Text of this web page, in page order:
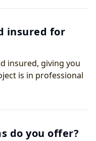
insured for
insured, giving you
is in professional
do you offer?